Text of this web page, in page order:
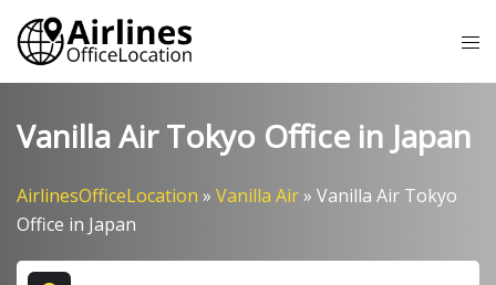
Skip
content
Vanilla Air Tokyo Office in Japan
AirlinesOfficeLocation » Vanilla Air» Vanilla Air Tokyo
Office in Japan